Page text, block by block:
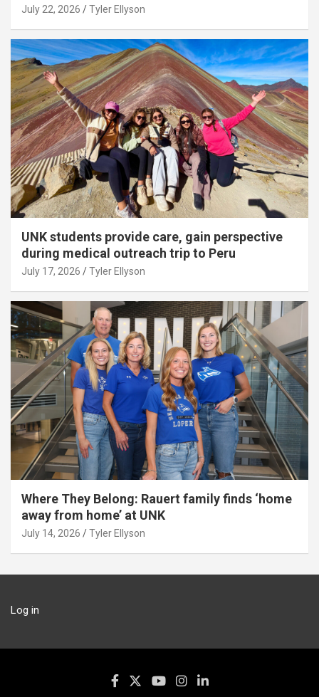
July 22, 2026 Tyler Ellyson
UNK students provide care, gain perspective
during medical outreach trip to Peru
July 17, 2026 Tyler Ellyson
Where They Belong: Rauert family finds ‘home
away from home’ at UNK
July 14, 2026 Tyler Ellyson
Log in